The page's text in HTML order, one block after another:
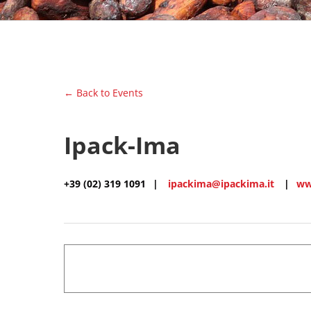
← Back to Events
Ipack-Ima
+39 (02) 319 1091 | ipackima@ipackima.it |